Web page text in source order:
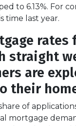
to 6.13%. For
time last year.
straight
are
their
of
mortgage